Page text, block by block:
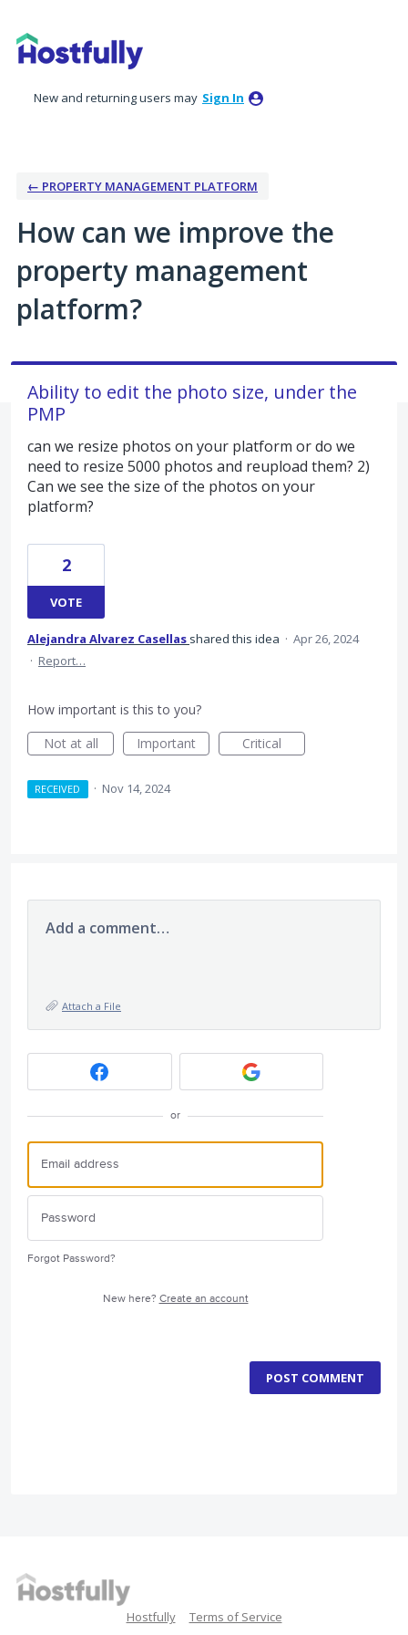
to
content
New and returning users may Sign In
← PROPERTY MANAGEMENT PLATFORM
How can we improve the
property management
platform?
Ability to edit the photo size, under the
PMP
can we resize photos on your platform or do we
need to resize 5000 photos and reupload them? 2)
Can we see the size of the photos on your
platform?
2
VOTE
Alejandra Alvarez Casellas shared this idea · Apr 26, 2024
· Report…
How important is this to you?
Not at all
Important Critical
RECEIVED · Nov 14, 2024
Add a comment…
Attach a File
or
Forgot Password?
New here? Create an account
POST COMMENT
Hostfully Terms of Service